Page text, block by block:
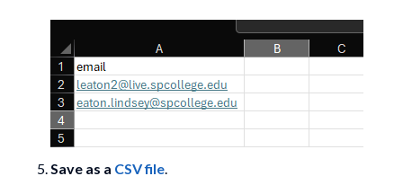
Save as a CSV file